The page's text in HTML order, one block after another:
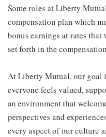
Some roles at Liberty
compensation plan which
bonus earnings at rates
set forth in the
At Liberty Mutual, our goal
everyone feels valued,
an environment that
perspectives and
every aspect of our culture